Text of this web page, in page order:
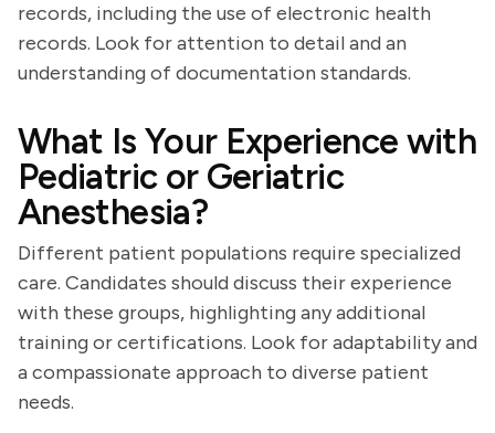
records, including the use of electronic health
records. Look for attention to detail and an
understanding of documentation standards.
What Is Your Experience with
Pediatric or Geriatric
Anesthesia?
Different patient populations require specialized
care. Candidates should discuss their experience
with these groups, highlighting any additional
training or certifications. Look for adaptability and
a compassionate approach to diverse patient
needs.